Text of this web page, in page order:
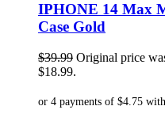
IPHONE 14 Max
Case Gold
$39.99 Original price
$18.99.